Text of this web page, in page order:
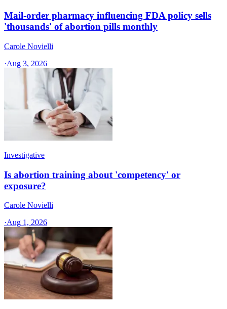
Mail-order pharmacy influencing FDA policy sells
'thousands' of abortion pills monthly
Carole Novielli
·Aug 3, 2026
Investigative
Is abortion training about 'competency' or
exposure?
Carole Novielli
·Aug 1, 2026